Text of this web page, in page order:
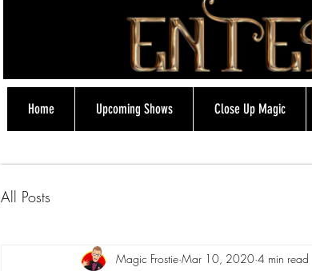
Home Upcoming Shows Close Up Magic
All Posts
Magic Frostie Mar 10, 2020 4 min read